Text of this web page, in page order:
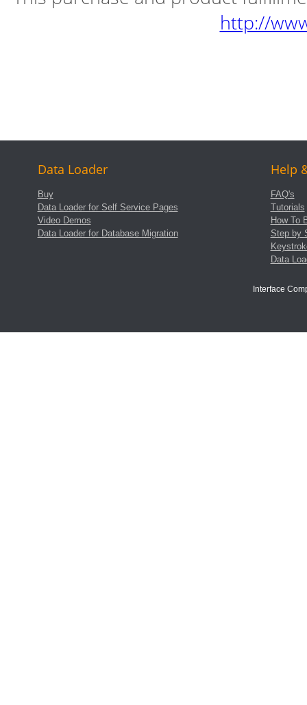
http://
Data Loader
Buy
Data Loader for Self Service Pages
Video Demos
Data Loader for Database Migration
Help
FAQ's
Tutorials
How To
Step by
Data
Interface